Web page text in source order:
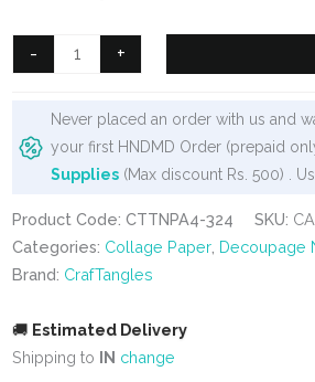
was:
₹125.
is:
₹90.
-
CrafTangles
Decoupage
Tissue
Collage
Paper
-
Patterns
12
+
Never placed an order with us and
your first HNDMD Order (prepaid
Supplies (Max discount Rs. 500) .
Product Code: CTTNPA4-324 SKU:
Categories: Collage Paper Decoupage
Brand: CrafTangles
🚚 Estimated Delivery
Shipping to IN change